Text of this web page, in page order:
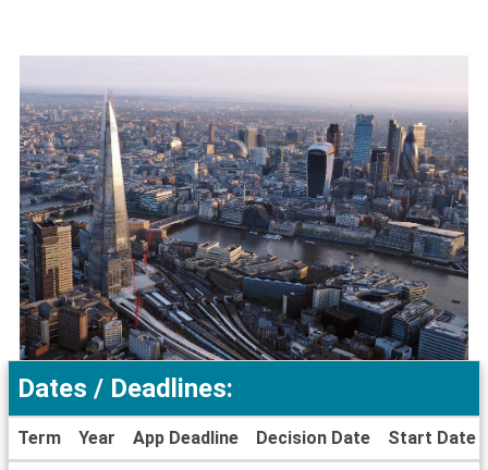
Dates / Deadlines:
Term Year App Deadline Decision Date Start Date